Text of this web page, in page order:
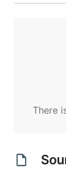
There